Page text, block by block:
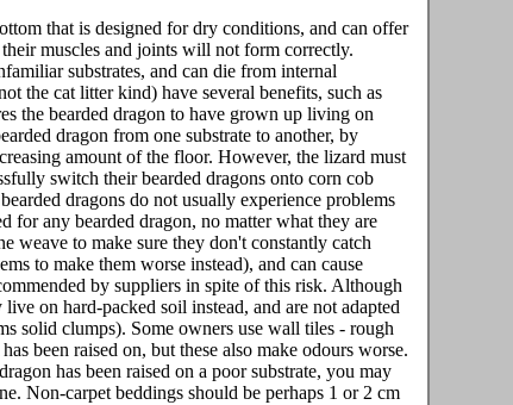
that is designed for dry conditions, and can offer
muscles and joints will not form correctly.
substrates, and can die from internal
the cat litter kind) have several benefits, such as
the bearded dragon to have grown up living on
dragon from one substrate to another, by
amount of the floor. However, the lizard must
switch their bearded dragons onto corn cob
dragons do not usually experience problems
for any bearded dragon, no matter what they are
weave to make sure they don't constantly catch
to make them worse instead), and can cause
by suppliers in spite of this risk. Although
on hard-packed soil instead, and are not adapted
solid clumps). Some owners use wall tiles - rough
been raised on, but these also make odours worse.
has been raised on a poor substrate, you may
Non-carpet beddings should be perhaps 1 or 2 cm